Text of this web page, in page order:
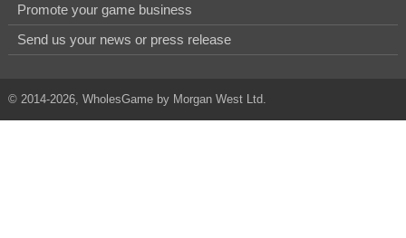
Promote your game business
Send us your news or press release
© 2014-2026, WholesGame by Morgan West Ltd.